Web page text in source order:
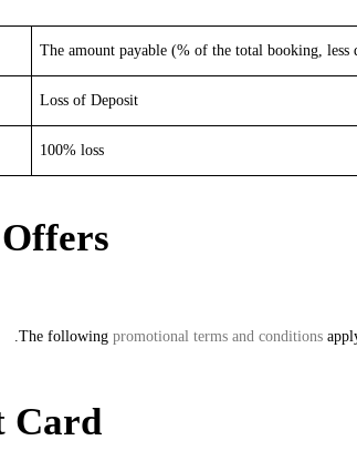
The amount payable (% of the total booking, less
Loss of Deposit
100% loss
The following promotional terms and conditions
Card